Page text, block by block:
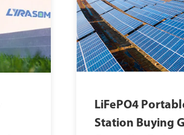
LiFePO4
Station Buying